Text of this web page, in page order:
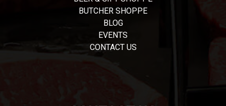
BUTCHER SHOPPE
BLOG
EVENTS
CONTACT US